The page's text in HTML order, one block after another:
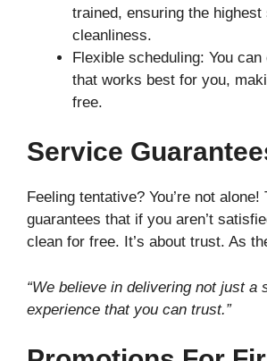
trained, ensuring the highest
cleanliness.
Flexible scheduling: You
that works best for you,
free.
Service
Feeling tentative? You’re not
guarantees that if you aren’t
clean for free. It’s about trust. As
“We believe in delivering not just a
experience that you can trust.”